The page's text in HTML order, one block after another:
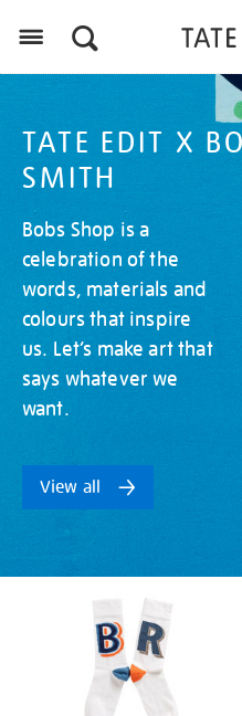
TATE EDIT X
SMITH
Bobs Shop is a
celebration of the
words, materials and
colours that inspire
us. Let’s make art that
says whatever we
want.
View all